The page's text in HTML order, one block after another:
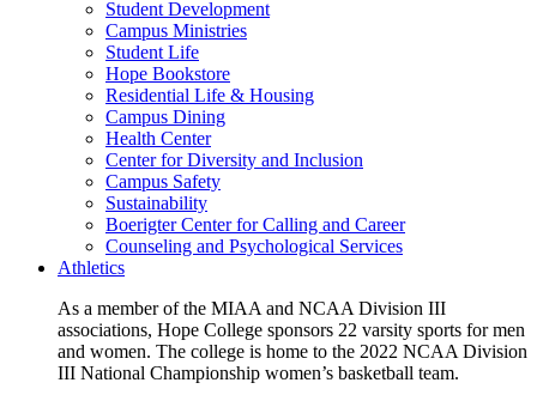
Student Development
Campus Ministries
Student Life
Hope Bookstore
Residential Life & Housing
Campus Dining
Health Center
Center for Diversity and Inclusion
Campus Safety
Sustainability
Boerigter Center for Calling and Career
Counseling and Psychological Services
Athletics
As a member of the MIAA and NCAA Division III
associations, Hope College sponsors 22 varsity sports for men
and women. The college is home to the 2022 NCAA Division
III National Championship women’s basketball team.